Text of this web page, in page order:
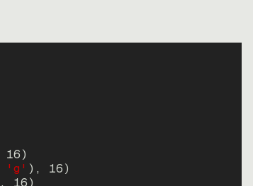
16)
'g' ) , 16)
, 16)